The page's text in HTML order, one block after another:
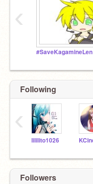
#SaveKagamineLen
‹
Following
lililito1026
‹
Followers